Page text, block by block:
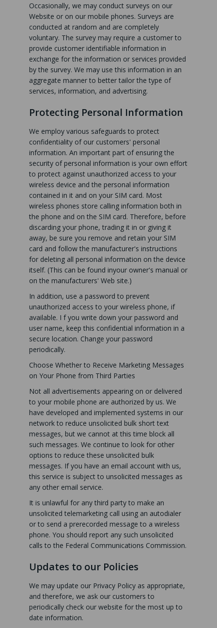
Occasionally, we may conduct surveys on our
Website or on our mobile phones. Surveys are
conducted at random and are completely
voluntary. The survey may require a customer to
provide customer identifiable information in
exchange for the information or services provided
by the survey. We may use this information in an
aggregate manner to better tailor the type of
services, information, and advertising.
Protecting Personal Information
We employ various safeguards to protect
confidentiality of our customers' personal
information. An important part of ensuring the
security of personal information is your own effort
to protect against unauthorized access to your
wireless device and the personal information
contained in it and on your SIM card. Most
wireless phones store calling information both in
the phone and on the SIM card. Therefore, before
discarding your phone, trading it in or giving it
away, be sure you remove and retain your SIM
card and follow the manufacturer's instructions
for deleting all personal information on the device
itself. (This can be found inyour owner's manual or
on the manufacturers' Web site.)
In addition, use a password to prevent
unauthorized access to your wireless phone, if
available. I f you write down your password and
user name, keep this confidential information in a
secure location. Change your password
periodically.
Choose Whether to Receive Marketing Messages
on Your Phone from Third Parties
Not all advertisements appearing on or delivered
to your mobile phone are authorized by us. We
have developed and implemented systems in our
network to reduce unsolicited bulk short text
messages, but we cannot at this time block all
such messages. We continue to look for other
options to reduce these unsolicited bulk
messages. If you have an email account with us,
this service is subject to unsolicited messages as
any other email service.
It is unlawful for any third party to make an
unsolicited telemarketing call using an autodialer
or to send a prerecorded message to a wireless
phone. You should report any such unsolicited
calls to the Federal Communications Commission.
Updates to our Policies
We may update our Privacy Policy as appropriate,
and therefore, we ask our customers to
periodically check our website for the most up to
date information.